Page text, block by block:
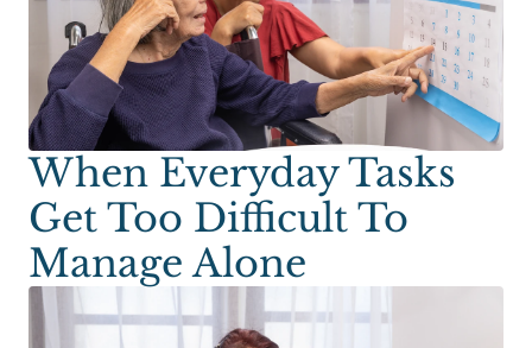
When Everyday Tasks
Get Too Difficult To
Manage Alone